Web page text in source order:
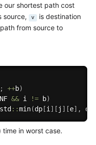
our shortest path cost
source, v is destination
from source to
++b)
&& i != b)
::min(dp[i ] [ j ] [e] , dp
time in worst case.